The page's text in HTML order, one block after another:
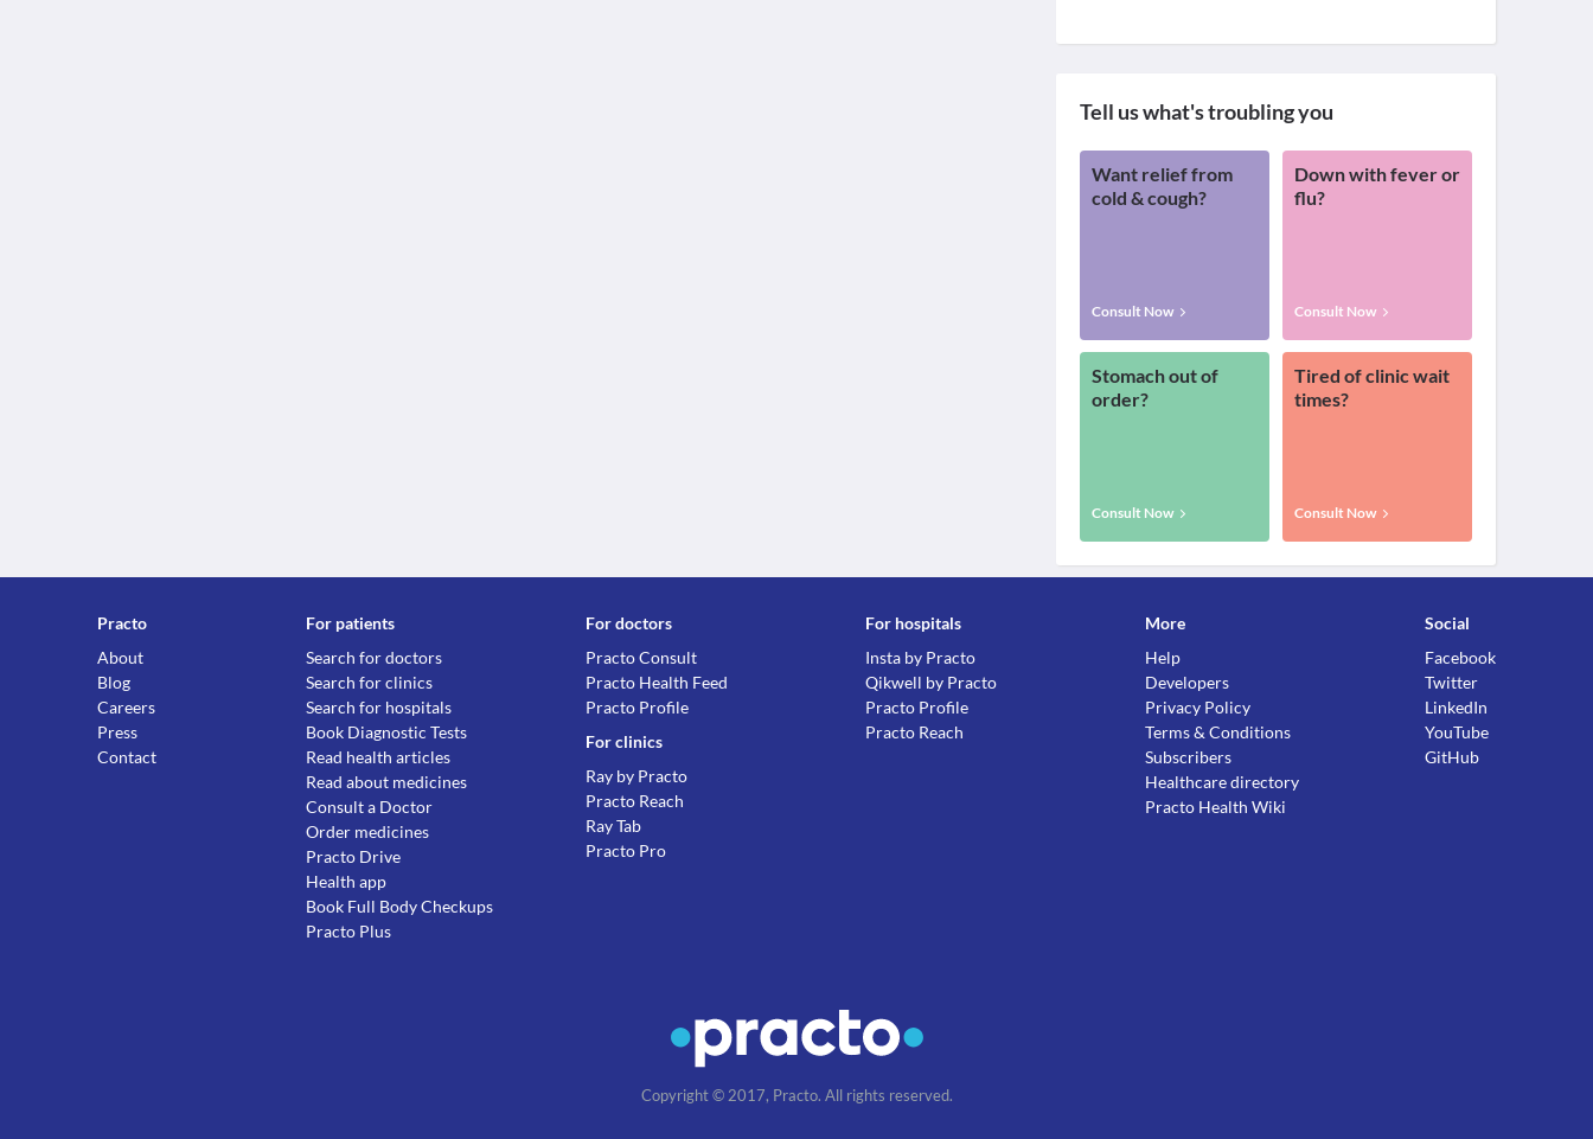
Tell us what's troubling you
Want relief from
cold & cough?
Consult Now
Down with fever or
flu?
Consult Now
Stomach out of
order?
Consult Now
Tired of clinic wait
times?
Consult Now
Practo
About
Blog
Careers
Press
Contact
For patients
Search for doctors
Search for clinics
Search for hospitals
Book Diagnostic Tests
Read health articles
Read about medicines
Consult a Doctor
Order medicines
Practo Drive
Health app
Book Full Body Checkups
Practo Plus
For doctors
Practo Consult
Practo Health Feed
Practo Profile
For clinics
Ray by Practo
Practo Reach
Ray Tab
Practo Pro
For hospitals
Insta by Practo
Qikwell by Practo
Practo Profile
Practo Reach
More
Help
Developers
Privacy Policy
Terms & Conditions
Subscribers
Healthcare directory
Practo Health Wiki
Social
Facebook
Twitter
LinkedIn
YouTube
GitHub
Copyright © 2017, Practo. All rights reserved.